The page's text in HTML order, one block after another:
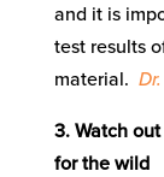
and it is
test results
material.
3. Watch out
for the wild